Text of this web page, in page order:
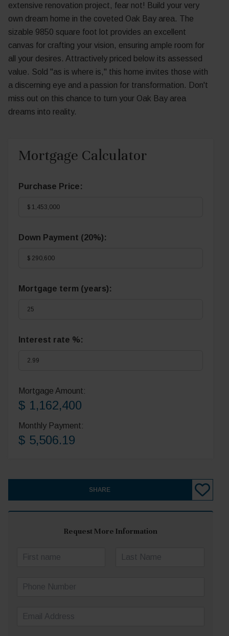
extensive renovation project, fear not! Build your very
own dream home in the coveted Oak Bay area. The
sizable 9850 square foot lot provides an excellent
canvas for crafting your vision, ensuring ample room for
all your desires. Attractively priced below its assessed
value. Sold "as is where is," this home invites those with
a discerning eye and a passion for transformation. Don't
miss out on this chance to turn your Oak Bay area
dreams into reality.
Mortgage Calculator
Purchase Price:
Down Payment (20%):
Mortgage term (years):
Interest rate %:
Mortgage Amount:
$ 1,162,400
Monthly Payment:
$ 5,506.19
SHARE
Request More Information